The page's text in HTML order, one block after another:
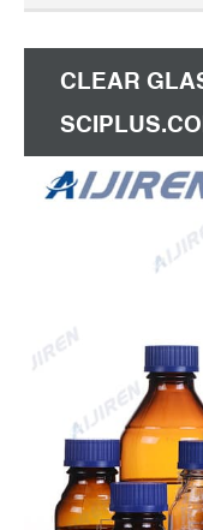
Expand.
CLEAR